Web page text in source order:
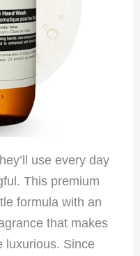
use every day
This premium
formula with an
that makes
luxurious. Since